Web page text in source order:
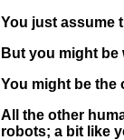
You just assume
But you might be
You might be the
All the other
robots; a bit like